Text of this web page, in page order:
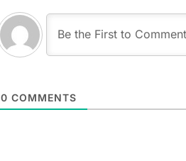
0 COMMENTS